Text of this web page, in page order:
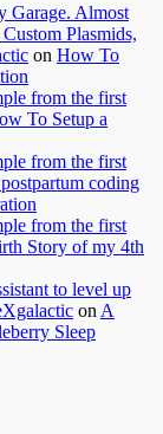
Garage. Almost
Plasmids,
on How To
from the first
To Setup a
from the first
coding
from the first
Story of my 4th
to level up
on A
Sleep